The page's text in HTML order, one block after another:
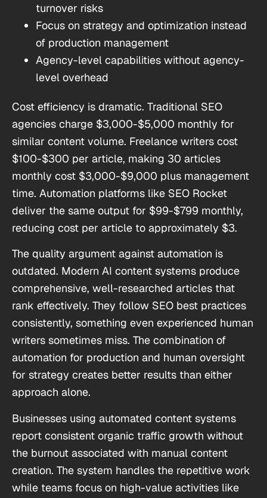
turnover risks
Focus on strategy and optimization instead
of production management
Agency-level capabilities without agency-
level overhead
Cost efficiency is dramatic. Traditional SEO
agencies charge $3,000-$5,000 monthly for
similar content volume. Freelance writers cost
$100-$300 per article, making 30 articles
monthly cost $3,000-$9,000 plus management
time. Automation platforms like SEO Rocket
deliver the same output for $99-$799 monthly,
reducing cost per article to approximately $3.
The quality argument against automation is
outdated. Modern AI content systems produce
comprehensive, well-researched articles that
rank effectively. They follow SEO best practices
consistently, something even experienced human
writers sometimes miss. The combination of
automation for production and human oversight
for strategy creates better results than either
approach alone.
Businesses using automated content systems
report consistent organic traffic growth without
the burnout associated with manual content
creation. The system handles the repetitive work
while teams focus on high-value activities like